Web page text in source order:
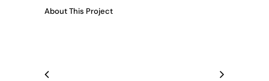
About This Project